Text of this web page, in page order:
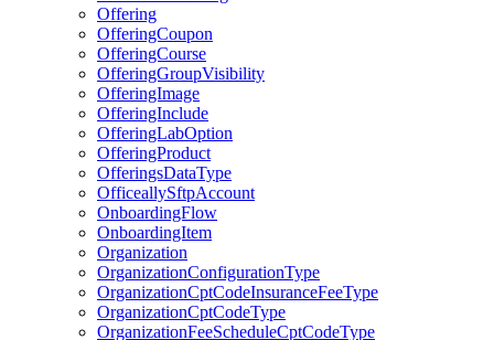
Offering
OfferingCoupon
OfferingCourse
OfferingGroupVisibility
OfferingImage
OfferingInclude
OfferingLabOption
OfferingProduct
OfferingsDataType
OfficeallySftpAccount
OnboardingFlow
OnboardingItem
Organization
OrganizationConfigurationType
OrganizationCptCodeInsuranceFeeType
OrganizationCptCodeType
OrganizationFeeScheduleCptCodeType